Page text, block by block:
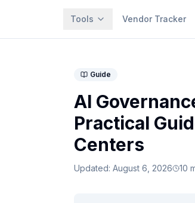
Tools Vendor Tracker
Guide
AI
Practical
Centers
Updated: August 6, 2026 10